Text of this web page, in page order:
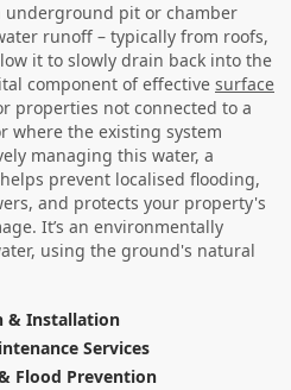
underground pit or chamber
runoff – typically from roofs,
it to slowly drain back into the
component of effective surface
properties not connected to a
where the existing system
managing this water, a
prevent localised flooding,
and protects your property's
It’s an environmentally
using the ground's natural
& Installation
Services
Flood Prevention